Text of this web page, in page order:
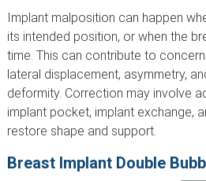
Implant malposition can happen
its intended position, or when the
time. This can contribute to
lateral displacement, asymmetry,
deformity. Correction may involve
implant pocket, implant exchange,
restore shape and support.
Breast Implant Double